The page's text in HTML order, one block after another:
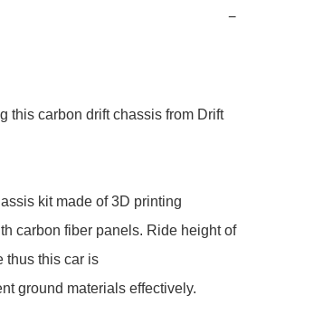
−
this carbon drift chassis from Drift
kit made of 3D printing
carbon fiber panels. Ride height of
thus this car is
ground materials effectively.